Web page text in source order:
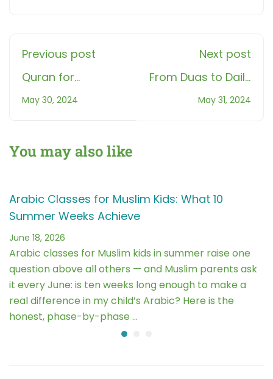
Previous post
Quran for
Beginners: A
May 30, 2024
Next post
From Duas to Daily
Life: Essential
May 31, 2024
You may also like
Arabic Classes for Muslim Kids: What 10
Summer Weeks Achieve
June 18, 2026
Arabic classes for Muslim kids in summer raise one
question above all others — and Muslim parents ask
it every June: is ten weeks long enough to make a
real difference in my child’s Arabic? Here is the
honest, phase-by-phase …